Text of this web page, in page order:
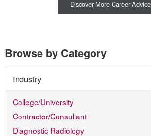
Discover More Career Advice
Browse by Category
Industry
College/University
Contractor/Consultant
Diagnostic Radiology